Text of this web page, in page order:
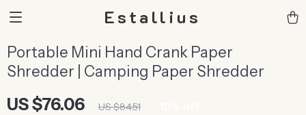
Estallius
Portable Mini Hand Crank Paper
Shredder | Camping Paper Shredder
US $76.06 US $84.51